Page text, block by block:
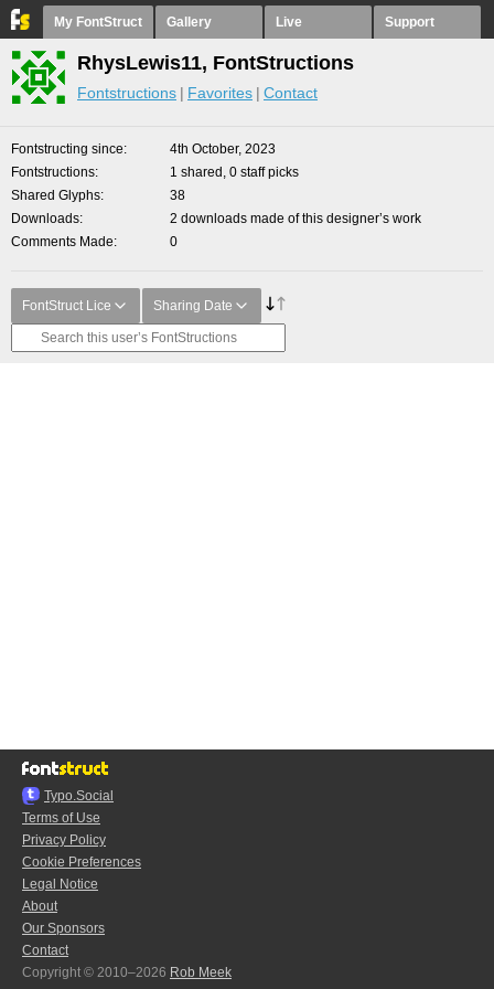
My FontStruct Gallery Live Support
RhysLewis11, FontStructions
Fontstructions Favorites Contact
Fontstructing since
4th October, 2023
Fontstructions
1 shared, 0 staff picks
Shared Glyphs
38
Downloads
2 downloads made of this designer’s work
Comments Made
0
FontStruct Lice Sharing Date
Typo.Social
Terms of Use
Privacy Policy
Cookie Preferences
Legal Notice
About
Our Sponsors
Contact
Copyright © 2010–2026 Rob Meek